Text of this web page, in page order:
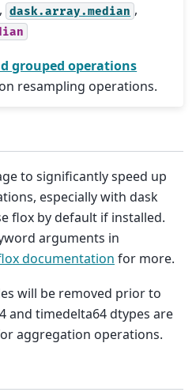
, dask.array.median ,
grouped operations
resampling operations.
to significantly speed up
especially with dask
flox by default if installed.
arguments in
documentation for more.
will be removed prior to
and timedelta64 dtypes are
aggregation operations.